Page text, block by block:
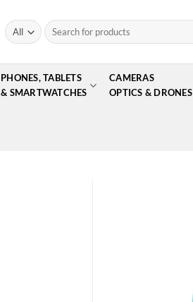
Search
for:
PHONES, TABLETS
& SMARTWATCHES
CAMERAS
OPTICS & DRONES